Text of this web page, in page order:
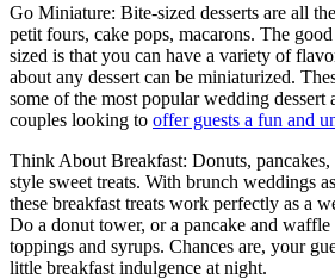
Go Miniature: Bite-sized desserts are all
petit fours, cake pops, macarons. The
sized is that you can have a variety of
about any dessert can be miniaturized.
some of the most popular wedding dessert
couples looking to offer guests a fun and
Think About Breakfast: Donuts,
style sweet treats. With brunch weddings
these breakfast treats work perfectly as a
Do a donut tower, or a pancake and
toppings and syrups. Chances are, your
little breakfast indulgence at night.